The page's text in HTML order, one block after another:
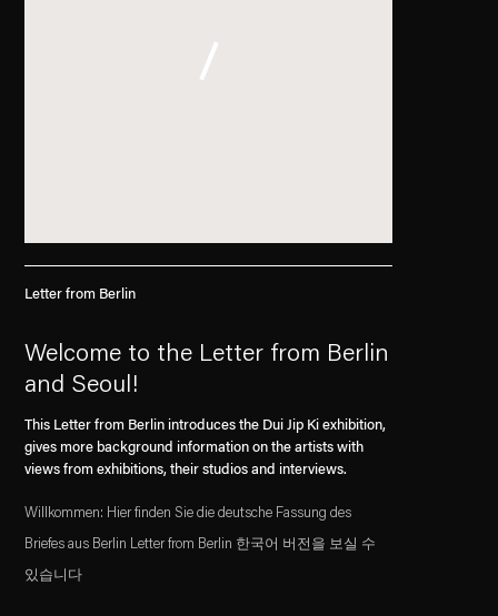
Letter from Berlin
Welcome to the Letter from Berlin
and Seoul!
This Letter from Berlin introduces the Dui Jip Ki exhibition,
gives more background information on the artists with
views from exhibitions, their studios and interviews.
Willkommen: Hier finden Sie die deutsche Fassung des
Briefes aus Berlin Letter from Berlin 한국어 버전을 보실 수
있습니다